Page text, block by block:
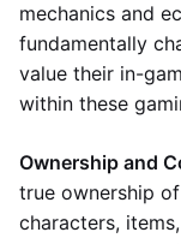
mechanics and
fundamentally
value their in-
within these
Ownership and
true ownership
characters,